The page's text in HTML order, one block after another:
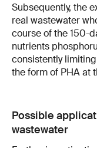
Subsequently, the
real wastewater
course of the 150-
nutrients
consistently
the form of PHA at
Possible
wastewater